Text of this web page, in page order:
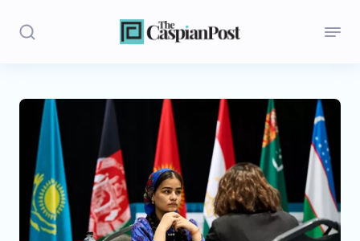
Stories
Politics
Opinion
Regions